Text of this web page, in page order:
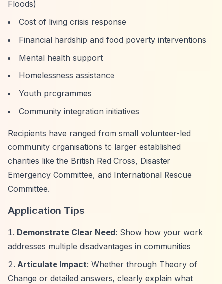
Floods)
Cost of living crisis response
Financial hardship and food poverty interventions
Mental health support
Homelessness assistance
Youth programmes
Community integration initiatives
Recipients have ranged from small volunteer-led
community organisations to larger established
charities like the British Red Cross, Disaster
Emergency Committee, and International Rescue
Committee.
Application Tips
Demonstrate Clear Need: Show how your work
addresses multiple disadvantages in communities
Articulate Impact: Whether through Theory of
Change or detailed answers, clearly explain what